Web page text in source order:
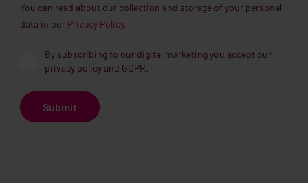
You can read about our collection and storage of your personal
data in our Privacy Policy.
By subscribing to our digital marketing you accept our
privacy policy and GDPR.